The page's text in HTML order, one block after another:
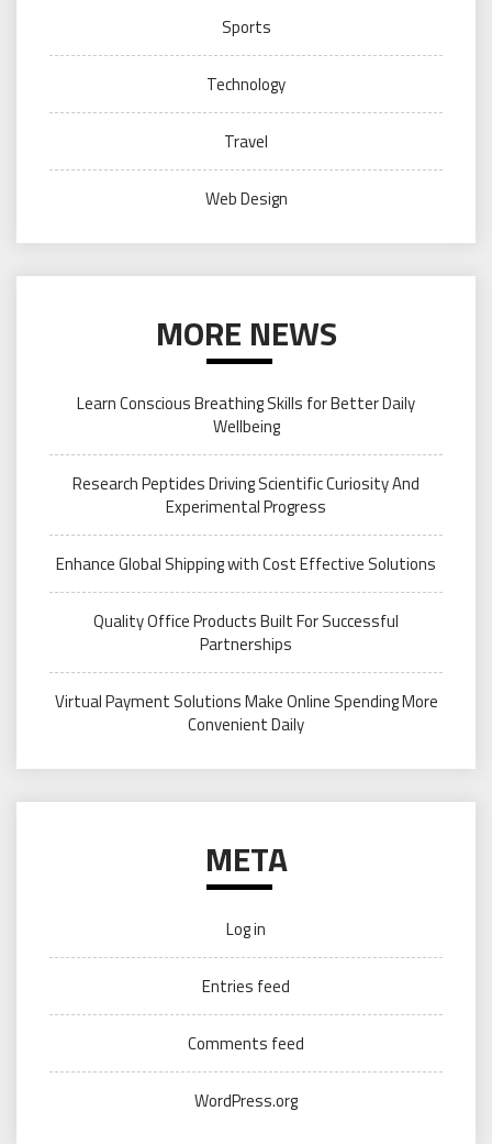
Sports
Technology
Travel
Web Design
MORE NEWS
Learn Conscious Breathing Skills for Better Daily
Wellbeing
Research Peptides Driving Scientific Curiosity And
Experimental Progress
Enhance Global Shipping with Cost Effective Solutions
Quality Office Products Built For Successful
Partnerships
Virtual Payment Solutions Make Online Spending More
Convenient Daily
META
Log in
Entries feed
Comments feed
WordPress.org